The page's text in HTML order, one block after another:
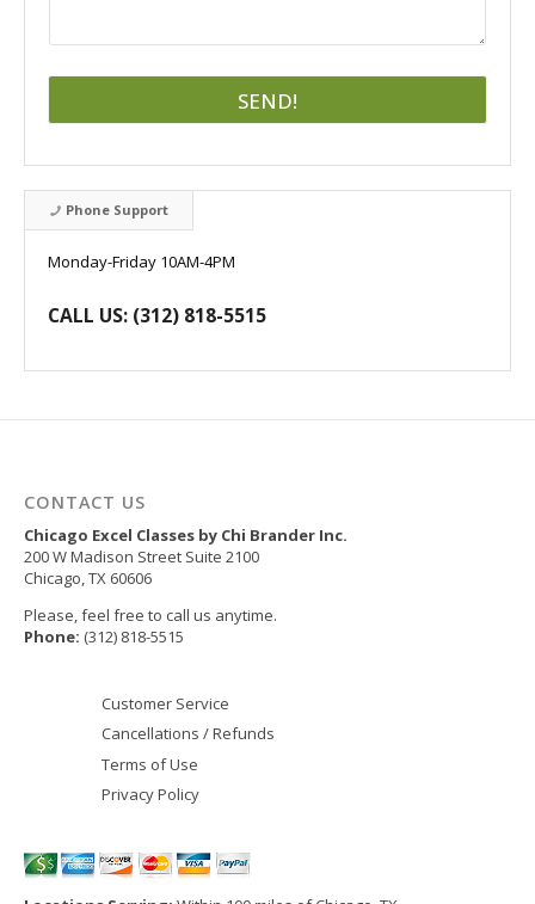
SEND!
Phone Support
Monday-Friday 10AM-4PM
CALL US: (312) 818-5515
CONTACT US
Chicago Excel Classes by Chi Brander Inc.
200 W Madison Street Suite 2100
Chicago,TX 60606
Please, feel free to call us anytime.
Phone: (312) 818-5515
Customer Service
Cancellations / Refunds
Terms of Use
Privacy Policy